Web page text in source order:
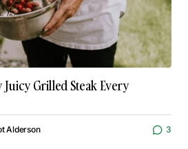
Grilled Steak Every
Alderson 3